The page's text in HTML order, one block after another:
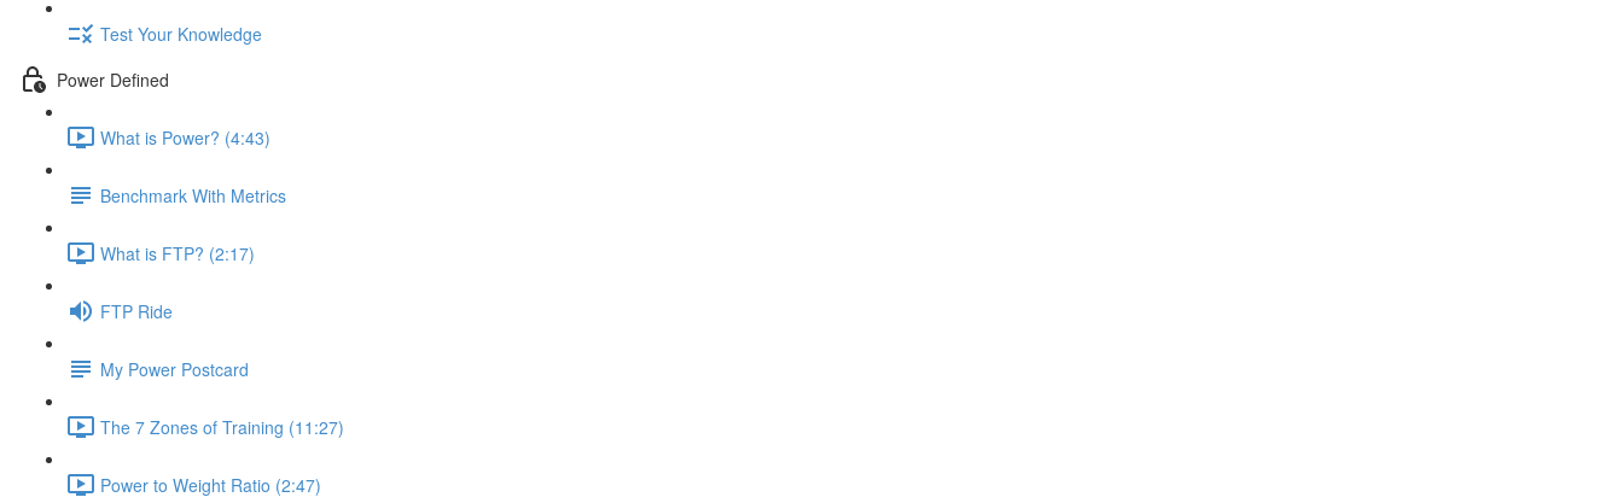
Test Your Knowledge
Power Defined
What is Power? (4:43)
Benchmark With Metrics
What is FTP? (2:17)
FTP Ride
My Power Postcard
The 7 Zones of Training (11:27)
Power to Weight Ratio (2:47)